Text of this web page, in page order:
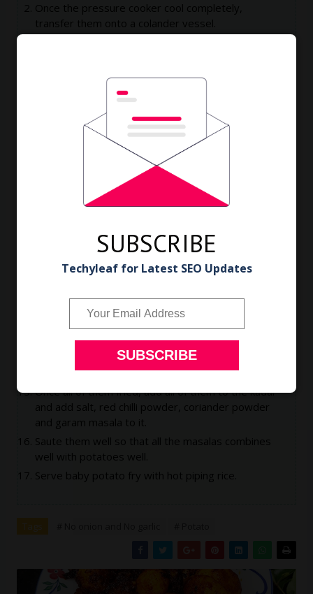
Once the pressure cooker cool completely,
transfer them onto a colander vessel.
This will cool them completely and we can easily
Remove the skin and Keep them aside.
Heat oil in a kadai till the fumes comes out.
Simmer the flame.
Add some of baby potatoes, leave them like that
Then slowly fry them using stainless steel spatula.
Remove them from kadai and keep them aside.
Repeat the same with rest of potatoes.
them stick to each other.
Fry small portions.
They should not stick to each other, so use only
stainless steel spatula.
Let the oil heat till the fumes comes out.
Once all of them fried, add all of them to the kadai
and add salt, red chilli powder, coriander powder
and garam masala to it.
Saute them well so that all the masalas combines
well with potatoes well.
Serve baby potato fry with hot piping rice.
SUBSCRIBE
Techyleaf for Latest SEO Updates